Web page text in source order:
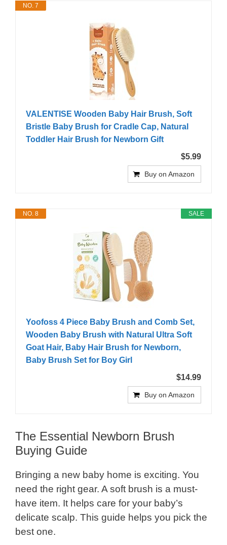
NO. 7
VALENTISE Wooden Baby Hair Brush, Soft
Bristle Baby Brush for Cradle Cap, Natural
Toddler Hair Brush for Newborn Gift
$5.99
Buy on Amazon
SALE
NO. 8
Yoofoss 4 Piece Baby Brush and Comb Set,
Wooden Baby Brush with Natural Ultra Soft
Goat Hair, Baby Hair Brush for Newborn,
Baby Brush Set for Boy Girl
$14.99
Buy on Amazon
The Essential Newborn Brush
Buying Guide
Bringing a new baby home is exciting. You
need the right gear. A soft brush is a must-
have item. It helps care for your baby’s
delicate scalp. This guide helps you pick the
best one.